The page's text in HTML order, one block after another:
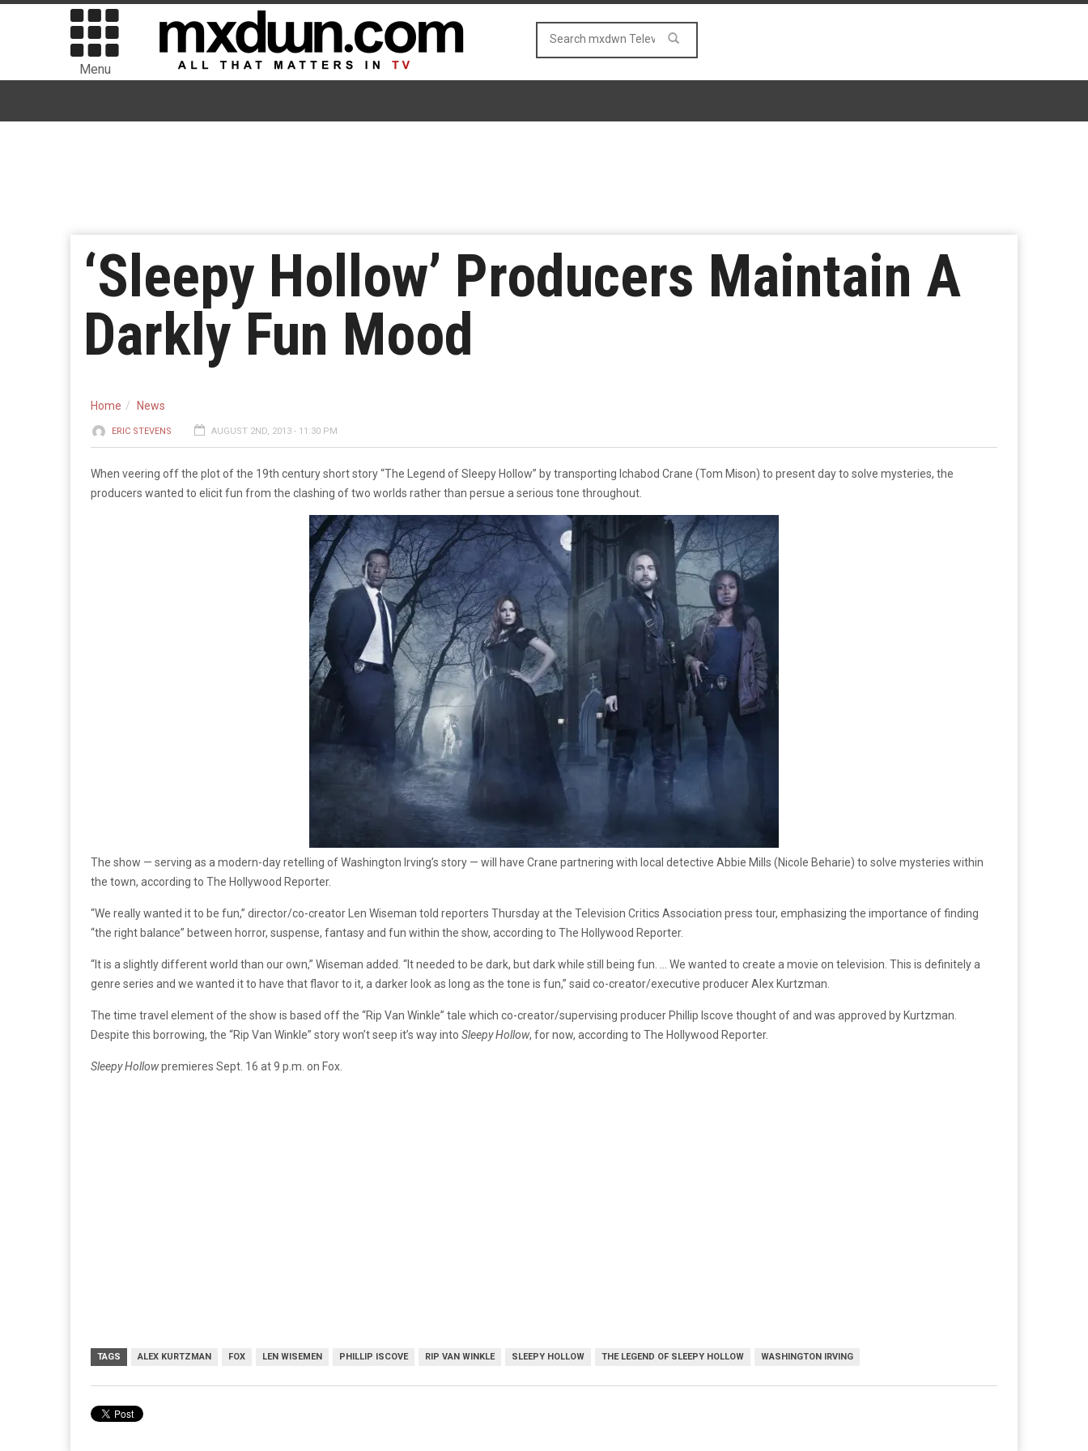
Menu
‘Sleepy Hollow’ Producers Maintain A
Darkly Fun Mood
Home News
ERIC STEVENS AUGUST 2ND, 2013 - 11:30 PM
When veering off the plot of the 19th century short story “The Legend of Sleepy Hollow” by transporting Ichabod Crane (Tom Mison) to present day to solve mysteries, the
producers wanted to elicit fun from the clashing of two worlds rather than persue a serious tone throughout.
The show — serving as a modern-day retelling of Washington Irving’s story — will have Crane partnering with local detective Abbie Mills (Nicole Beharie) to solve mysteries within
the town, according to The Hollywood Reporter.
“We really wanted it to be fun,” director/co-creator Len Wiseman told reporters Thursday at the Television Critics Association press tour, emphasizing the importance of finding
“the right balance” between horror, suspense, fantasy and fun within the show, according to The Hollywood Reporter.
“It is a slightly different world than our own,” Wiseman added. “It needed to be dark, but dark while still being fun. … We wanted to create a movie on television. This is definitely a
genre series and we wanted it to have that flavor to it, a darker look as long as the tone is fun,” said co-creator/executive producer Alex Kurtzman.
The time travel element of the show is based off the “Rip Van Winkle” tale which co-creator/supervising producer Phillip Iscove thought of and was approved by Kurtzman.
Despite this borrowing, the “Rip Van Winkle” story won’t seep it’s way into Sleepy Hollow, for now, according to The Hollywood Reporter.
Sleepy Hollowpremieres Sept. 16 at 9 p.m. on Fox.
TAGS ALEX KURTZMAN FOX LEN WISEMEN PHILLIP ISCOVE RIP VAN WINKLE SLEEPY HOLLOW THE LEGEND OF SLEEPY HOLLOW WASHINGTON IRVING